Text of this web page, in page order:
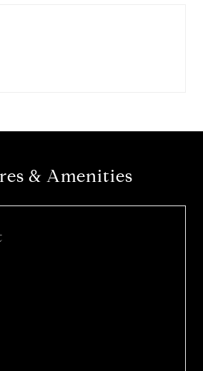
& Amenities